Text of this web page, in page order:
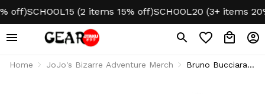
SCHOOL15 (2 items 15% off) SCHOOL20 (3+ items 20%
Home JoJo's Bizarre Adventure Merch
Bruno Bucciarati